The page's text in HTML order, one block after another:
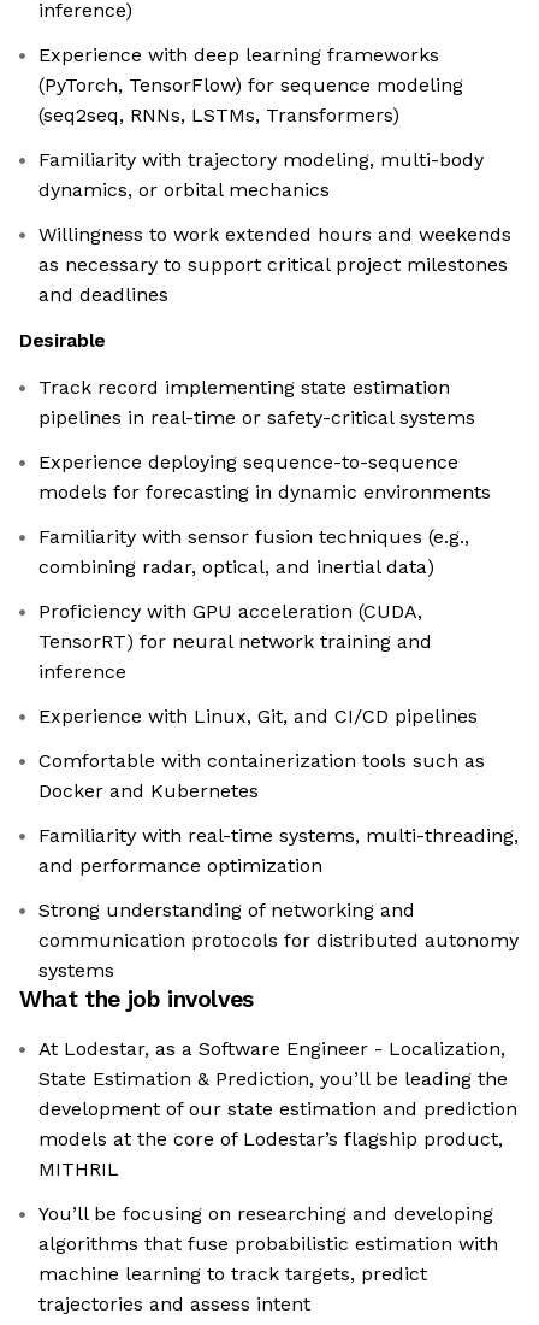
inference)
Experience with deep learning frameworks
(PyTorch, TensorFlow) for sequence modeling
(seq2seq, RNNs, LSTMs, Transformers)
Familiarity with trajectory modeling, multi-body
dynamics, or orbital mechanics
Willingness to work extended hours and weekends
as necessary to support critical project milestones
and deadlines
Desirable
Track record implementing state estimation
pipelines in real-time or safety-critical systems
Experience deploying sequence-to-sequence
models for forecasting in dynamic environments
Familiarity with sensor fusion techniques (e.g.,
combining radar, optical, and inertial data)
Proficiency with GPU acceleration (CUDA,
TensorRT) for neural network training and
inference
Experience with Linux, Git, and CI/CD pipelines
Comfortable with containerization tools such as
Docker and Kubernetes
Familiarity with real-time systems, multi-threading,
and performance optimization
Strong understanding of networking and
communication protocols for distributed autonomy
systems
What the job involves
At Lodestar, as a Software Engineer - Localization,
State Estimation & Prediction, you’ll be leading the
development of our state estimation and prediction
models at the core of Lodestar’s flagship product,
MITHRIL
You’ll be focusing on researching and developing
algorithms that fuse probabilistic estimation with
machine learning to track targets, predict
trajectories and assess intent